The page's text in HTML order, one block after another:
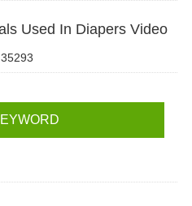
Used In Diapers Video